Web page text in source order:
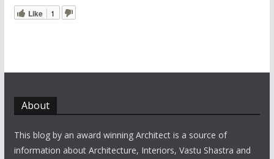
Like 1
About
This blog by an award winning Architect is a source of
information about Architecture, Interiors, Vastu Shastra and